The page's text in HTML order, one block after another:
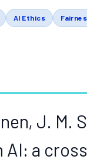
AI Ethics
J. M.
AI: a